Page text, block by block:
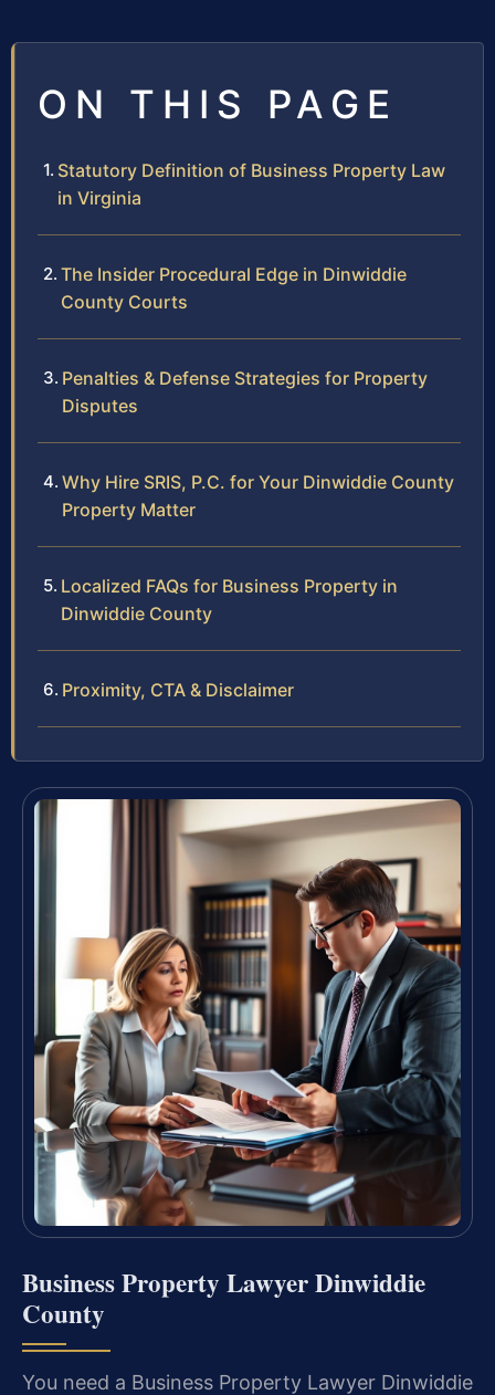
ON THIS PAGE
Statutory Definition of Business Property Law
in Virginia
The Insider Procedural Edge in Dinwiddie
County Courts
Penalties & Defense Strategies for Property
Disputes
Why Hire SRIS, P.C. for Your Dinwiddie County
Property Matter
Localized FAQs for Business Property in
Dinwiddie County
Proximity, CTA & Disclaimer
Business Property Lawyer Dinwiddie
County
You need a Business Property Lawyer Dinwiddie